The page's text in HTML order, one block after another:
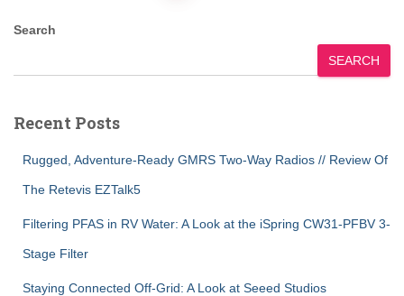
pagination
Search
SEARCH
Recent Posts
Rugged, Adventure-Ready GMRS Two-Way Radios // Review Of
The Retevis EZTalk5
Filtering PFAS in RV Water: A Look at the iSpring CW31-PFBV 3-
Stage Filter
Staying Connected Off-Grid: A Look at Seeed Studios